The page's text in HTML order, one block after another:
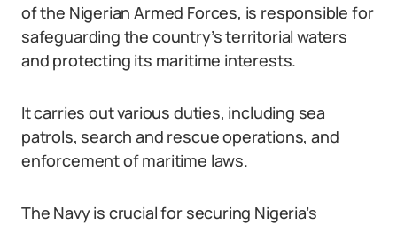
of the Nigerian Armed Forces, is responsible for
safeguarding the country’s territorial waters
and protecting its maritime interests.
It carries out various duties, including sea
patrols, search and rescue operations, and
enforcement of maritime laws.
The Navy is crucial for securing Nigeria’s